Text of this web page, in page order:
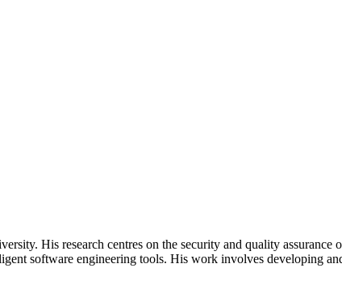
His research centres on the security and quality assurance
software engineering tools. His work involves developing